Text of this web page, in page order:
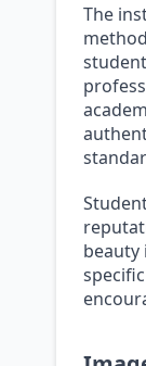
The
beauty